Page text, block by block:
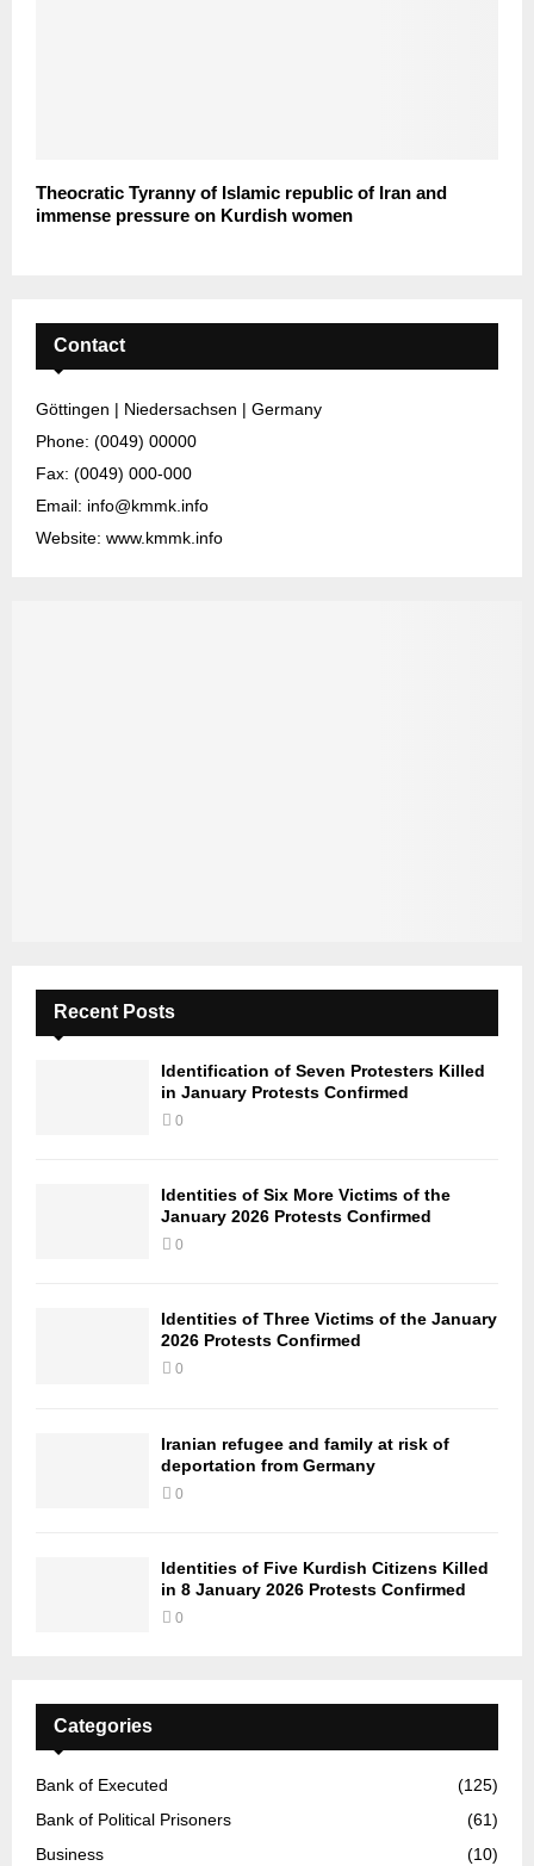
Theocratic Tyranny of Islamic republic of Iran and
immense pressure on Kurdish women
Contact
Göttingen | Niedersachsen | Germany
Phone: (0049) 00000
Fax: (0049) 000-000
Email: info@kmmk.info
Website: www.kmmk.info
Recent Posts
Identification of Seven Protesters Killed
in January Protests Confirmed
0
Identities of Six More Victims of the
January 2026 Protests Confirmed
0
Identities of Three Victims of the January
2026 Protests Confirmed
0
Iranian refugee and family at risk of
deportation from Germany
0
Identities of Five Kurdish Citizens Killed
in 8 January 2026 Protests Confirmed
0
Categories
Bank of Executed
(125)
Bank of Political Prisoners
(61)
Business
(10)